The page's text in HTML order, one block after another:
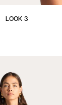
LOOK 3